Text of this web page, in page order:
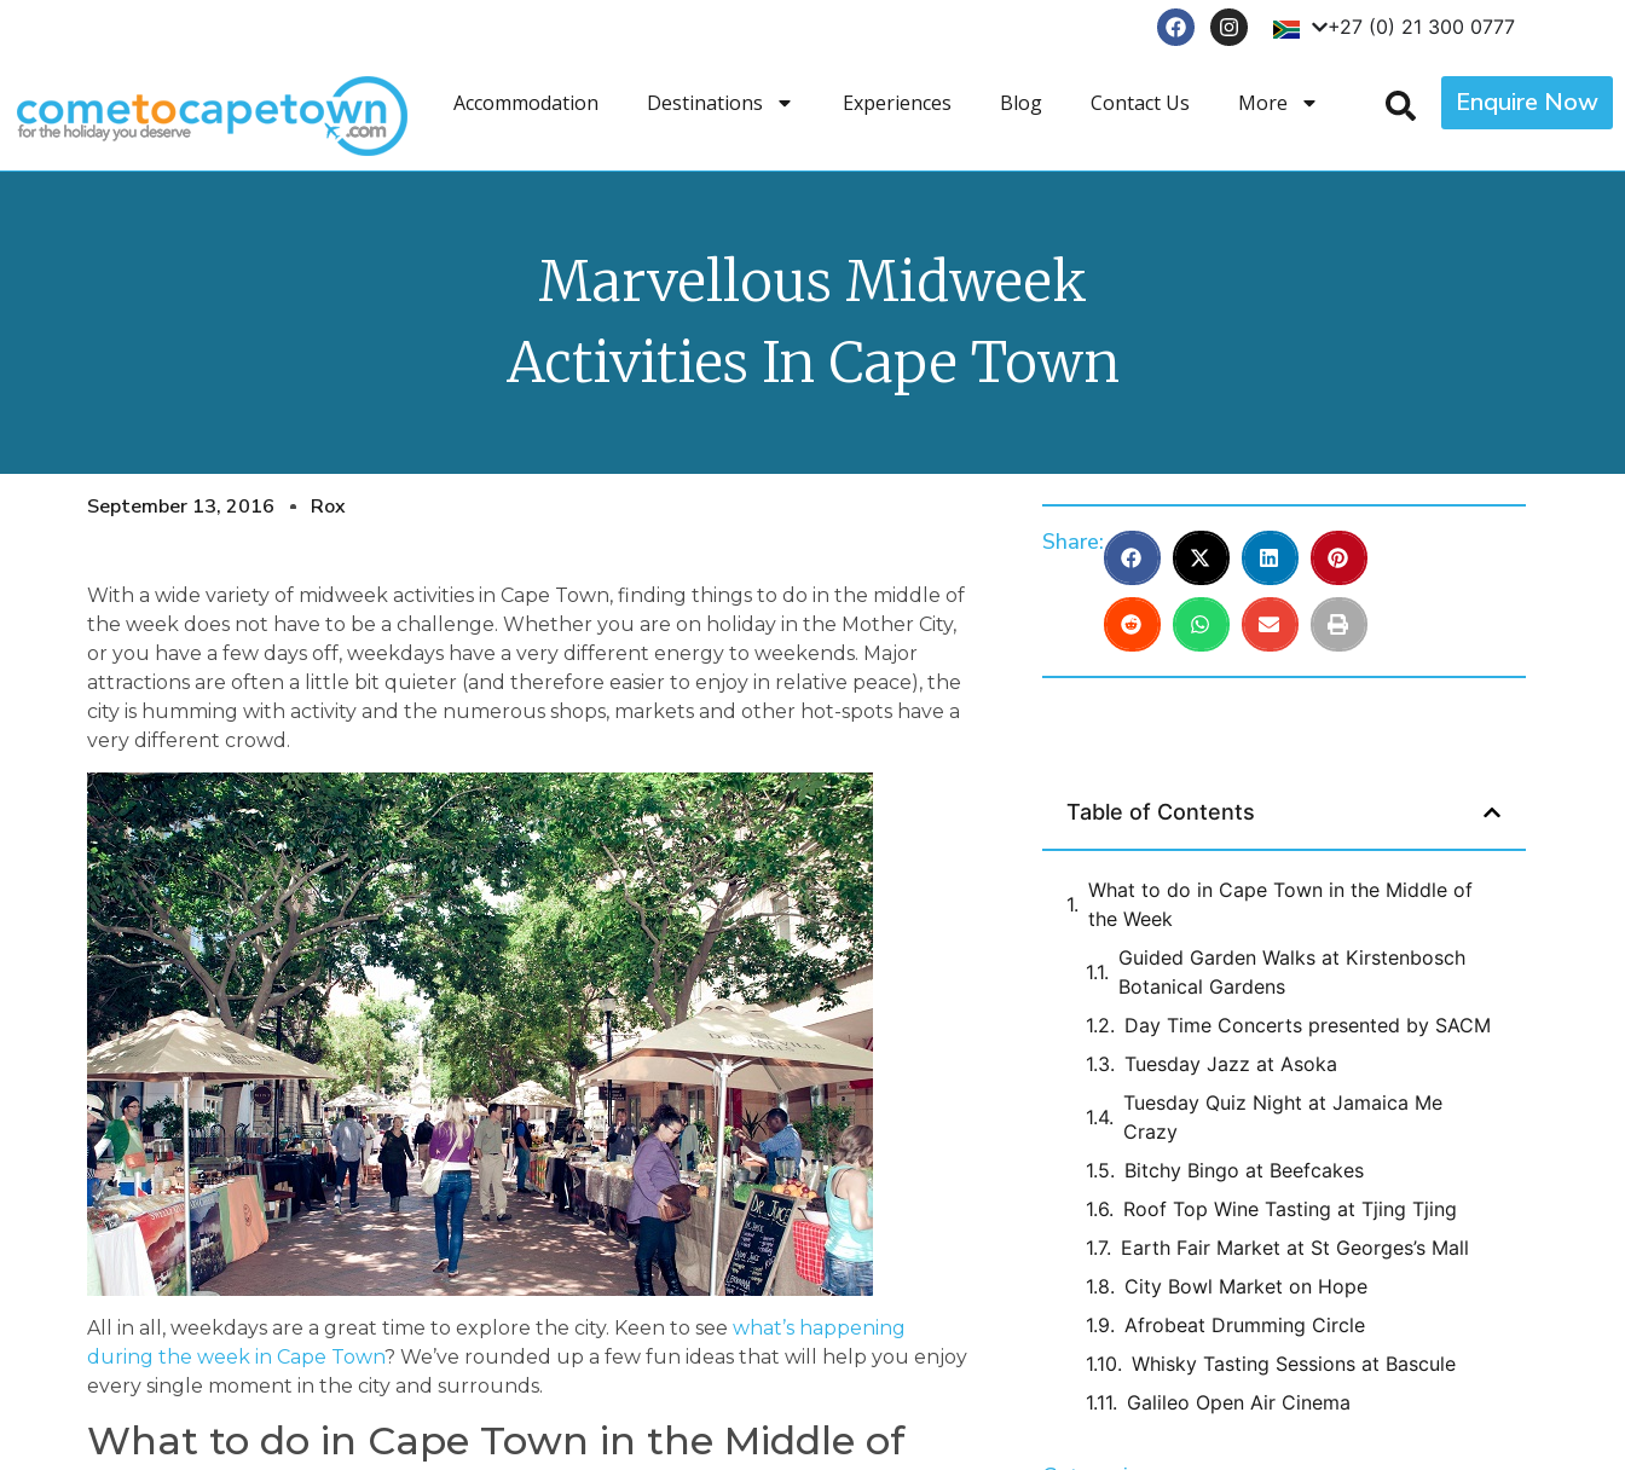
+27 (0) 21 300 0777
Accommodation Destinations Experiences Blog Contact Us More Enquire Now
Marvellous Midweek
Activities In Cape Town
September 13, 2016 Rox
With a wide variety of midweek activities in Cape Town, finding things to do in the middle of
the week does not have to be a challenge. Whether you are on holiday in the Mother City,
or you have a few days off, weekdays have a very different energy to weekends. Major
attractions are often a little bit quieter (and therefore easier to enjoy in relative peace), the
city is humming with activity and the numerous shops, markets and other hot-spots have a
very different crowd.
All in all, weekdays are a great time to explore the city. Keen to see what’s happening
during the week in Cape Town? We’ve rounded up a few fun ideas that will help you enjoy
every single moment in the city and surrounds.
What to do in Cape Town in the Middle of
Share:
Table of Contents
What to do in Cape Town in the Middle of
the Week
Guided Garden Walks at Kirstenbosch
Botanical Gardens
Day Time Concerts presented by SACM
Tuesday Jazz at Asoka
Tuesday Quiz Night at Jamaica Me
Crazy
Bitchy Bingo at Beefcakes
Roof Top Wine Tasting at Tjing Tjing
Earth Fair Market at St Georges’s Mall
City Bowl Market on Hope
Afrobeat Drumming Circle
Whisky Tasting Sessions at Bascule
Galileo Open Air Cinema